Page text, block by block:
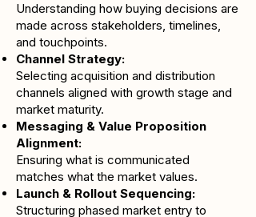
Understanding how buying decisions are
made across stakeholders, timelines,
and touchpoints.
Channel Strategy:
Selecting acquisition and distribution
channels aligned with growth stage and
market maturity.
Messaging & Value Proposition
Alignment:
Ensuring what is communicated
matches what the market values.
Launch & Rollout Sequencing:
Structuring phased market entry to